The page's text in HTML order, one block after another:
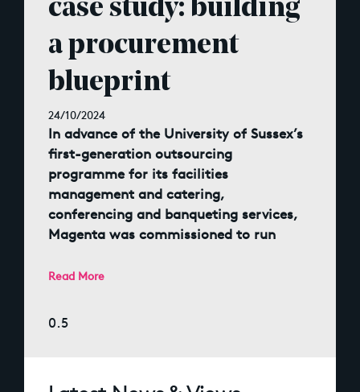
case study: building
a procurement
blueprint
24/10/2024
In advance of the University of Sussex’s
first-generation outsourcing
programme for its facilities
management and catering,
conferencing and banqueting services,
Magenta was commissioned to run
Read More